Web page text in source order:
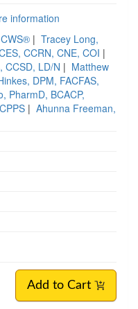
information
| Tracey Long,
CCRN, CNE, COI |
CCSD, LD/N | Matthew
DPM, FACFAS,
PharmD, BCACP,
| Ahunna Freeman,
Add to Cart